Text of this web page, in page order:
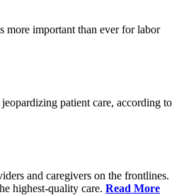
more important than ever for labor
patient care, according to
and caregivers on the frontlines.
highest-quality care. Read More